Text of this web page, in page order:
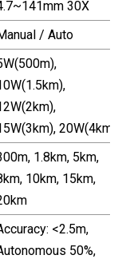
30X
/ Auto
20W(4km)
1.8km, 5km,
10km, 15km,
<2.5m,
50%,